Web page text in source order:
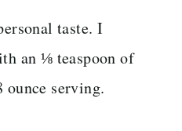
taste. I
an ⅛ teaspoon of
ounce serving.